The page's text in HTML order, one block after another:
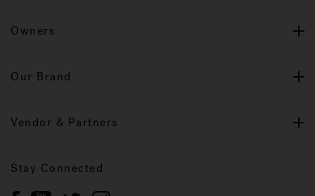
Owners
Our Brand
Vendor & Partners
Stay Connected